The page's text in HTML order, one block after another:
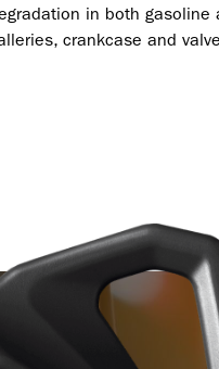
in both
crankcase and